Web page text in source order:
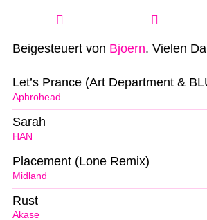
Beigesteuert von Bjoern. Vielen
Aphrohead
Let’s Prance (Art Department &
HAN
Sarah
Midland
Placement (Lone Remix)
Akase
Rust